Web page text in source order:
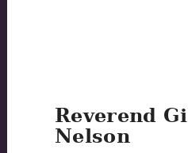
Reverend
Nelson